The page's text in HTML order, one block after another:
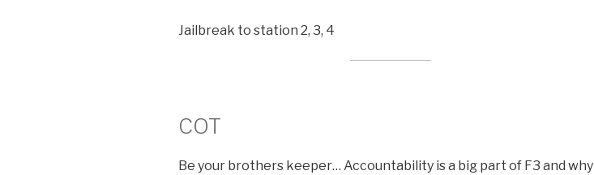
Jailbreak to station 2, 3, 4
COT
Be your brothers keeper… Accountability is a big part of F3 and why